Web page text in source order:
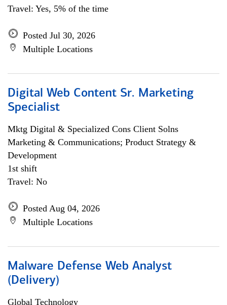
Travel: Yes, 5% of the time
Posted Jul 30, 2026
Multiple Locations
Digital Web Content Sr. Marketing
Specialist
Mktg Digital & Specialized Cons Client Solns
Marketing & Communications; Product Strategy &
Development
1st shift
Travel: No
Posted Aug 04, 2026
Multiple Locations
Malware Defense Web Analyst
(Delivery)
Global Technology